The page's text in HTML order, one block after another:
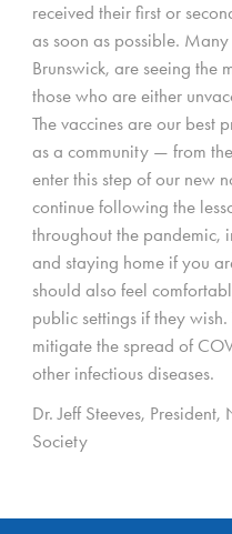
received their first or
as soon as possible.
Brunswick, are seeing the
those who are either
The vaccines are our best
as a community — from
enter this step of our new
continue following the
throughout the pandemic,
and staying home if you
should also feel
public settings if they wish.
mitigate the spread of
other infectious diseases.
Dr. Jeff Steeves,
Society